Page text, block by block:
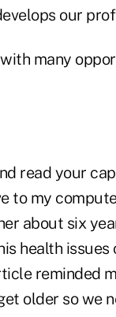
our
with many
read your
to my
about six
health
reminded
older so we